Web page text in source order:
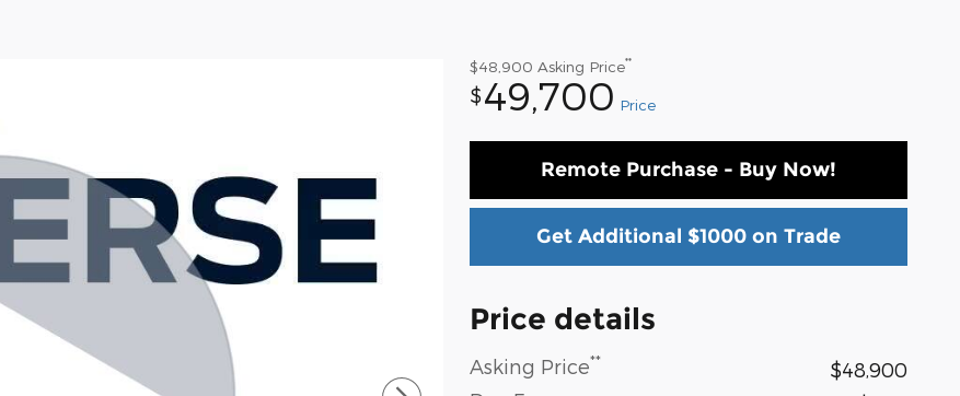
$48,900 Asking Price**
$49,700 Price
Remote Purchase - Buy Now!
Get Additional $1000 on Trade
Price details
Asking Price**
$48,900